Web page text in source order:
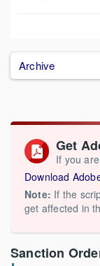
Archive
Get
If you
Download
Note: If the
get affected in
Sanction